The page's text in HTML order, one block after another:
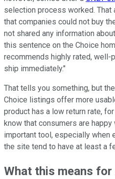
selection process worked.
that companies could not buy
not shared any information
this sentence on the Choice
recommends highly rated, well-
ship immediately."
That tells you something, but
Choice listings offer more
product has a low return rate,
know that consumers are happy
important tool, especially when
the site tend to have at least a
What this means for